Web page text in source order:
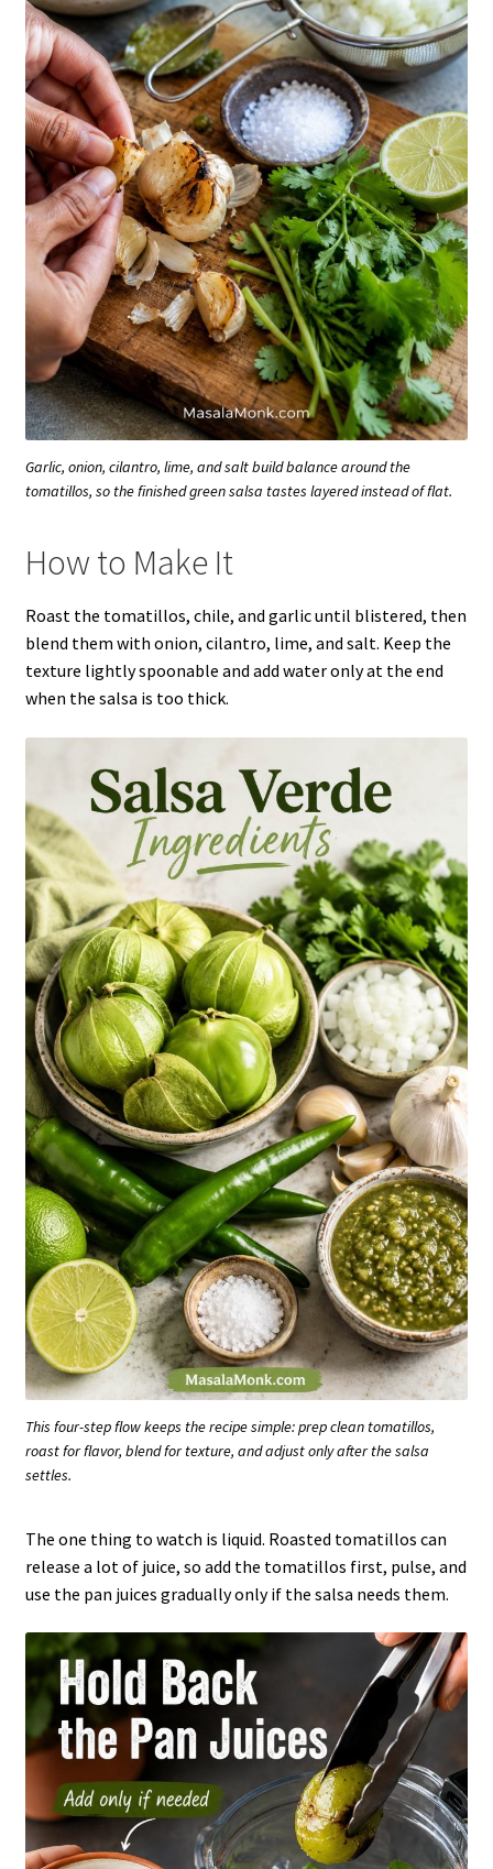
Garlic, onion, cilantro, lime, and salt build balance around the
tomatillos, so the finished green salsa tastes layered instead of flat.
How to Make It
Roast the tomatillos, chile, and garlic until blistered, then
blend them with onion, cilantro, lime, and salt. Keep the
texture lightly spoonable and add water only at the end
when the salsa is too thick.
This four-step flow keeps the recipe simple: prep clean tomatillos,
roast for flavor, blend for texture, and adjust only after the salsa
settles.
The one thing to watch is liquid. Roasted tomatillos can
release a lot of juice, so add the tomatillos first, pulse, and
use the pan juices gradually only if the salsa needs them.